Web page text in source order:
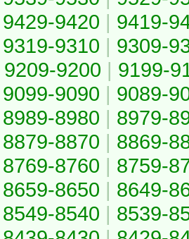
9429-9420 | 9419-
9319-9310 | 9309-
9209-9200 | 9199-
9099-9090 | 9089-
8989-8980 | 8979-
8879-8870 | 8869-
8769-8760 | 8759-
8659-8650 | 8649-
8549-8540 | 8539-